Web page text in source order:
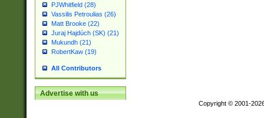
PJWhitfield (28)
Vassilis Petroulias (26)
Matt Brooke (22)
Juraj Hajdúch (SK) (21)
Mukundh (21)
RobertKaw (19)
All Contributors
Advertise with us
Copyright © 2001-